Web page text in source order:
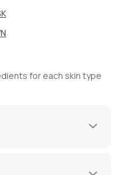
for each skin type